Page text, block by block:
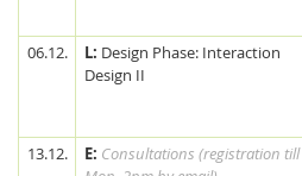
06.12.
L: Design Phase: Interaction
Design II
13.12.
E: Consultations (registration till